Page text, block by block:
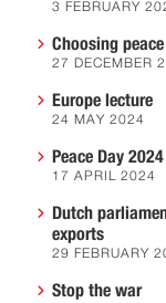
3 FEBRUARY
Choosing peace
27 DECEMBER
Europe lecture
24 MAY 2024
Peace Day 2024
17 APRIL 2024
Dutch
exports
29 FEBRUARY
Stop the war